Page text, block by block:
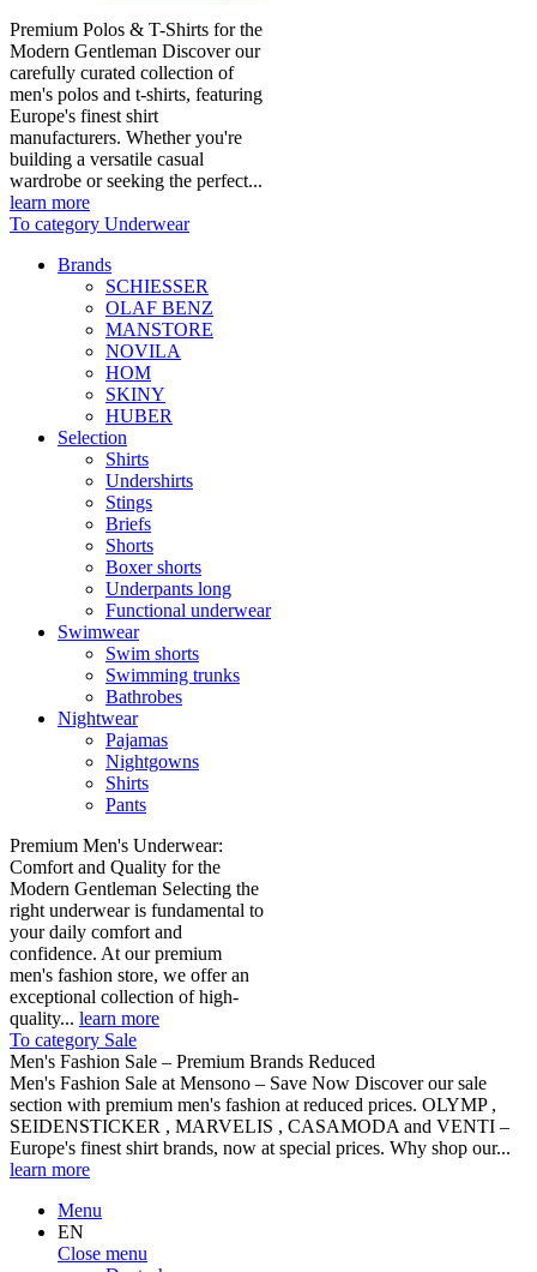
Premium Polos & T-Shirts for the
Modern Gentleman Discover our
carefully curated collection of
men's polos and t-shirts, featuring
Europe's finest shirt
manufacturers. Whether you're
building a versatile casual
wardrobe or seeking the perfect...
learn more
To category Underwear
Brands
SCHIESSER
OLAF BENZ
MANSTORE
NOVILA
HOM
SKINY
HUBER
Selection
Shirts
Undershirts
Stings
Briefs
Shorts
Boxer shorts
Underpants long
Functional underwear
Swimwear
Swim shorts
Swimming trunks
Bathrobes
Nightwear
Pajamas
Nightgowns
Shirts
Pants
Premium Men's Underwear:
Comfort and Quality for the
Modern Gentleman Selecting the
right underwear is fundamental to
your daily comfort and
confidence. At our premium
men's fashion store, we offer an
exceptional collection of high-
quality... learn more
To category Sale
Men's Fashion Sale – Premium Brands Reduced
Men's Fashion Sale at Mensono – Save Now Discover our sale
section with premium men's fashion at reduced prices. OLYMP ,
SEIDENSTICKER , MARVELIS , CASAMODA and VENTI –
Europe's finest shirt brands, now at special prices. Why shop our...
learn more
Menu
EN
Close menu